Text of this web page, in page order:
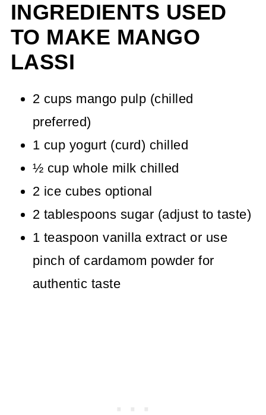
INGREDIENTS USED
TO MAKE MANGO
LASSI
2 cups mango pulp (chilled
preferred)
1 cup yogurt (curd) chilled
½ cup whole milk chilled
2 ice cubes optional
2 tablespoons sugar (adjust to taste)
1 teaspoon vanilla extract or use
pinch of cardamom powder for
authentic taste